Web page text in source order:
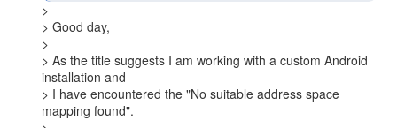
>
> Good day,
>
> As the title suggests I am working with a custom Android
installation and
> I have encountered the "No suitable address space
mapping found".